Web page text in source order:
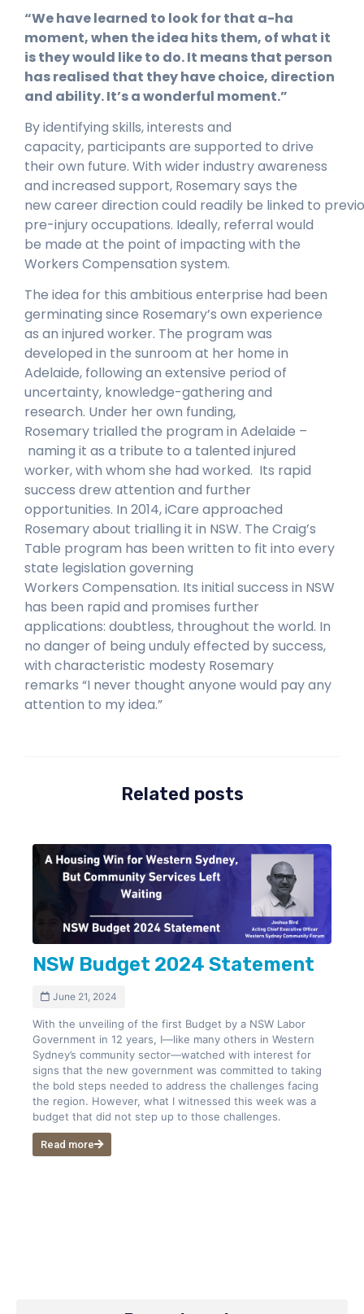
“We have learned to look for that a-ha
moment, when the idea hits them, of what it
is they would like to do. It means that person
has realised that they have choice, direction
and ability. It’s a wonderful moment.”
By identifying skills, interests and
capacity, participants are supported to drive
their own future. With wider industry awareness
and increased support, Rosemary says the
new career direction could readily be linked to
pre-injury occupations. Ideally, referral would
be made at the point of impacting with the
Workers Compensation system.
The idea for this ambitious enterprise had been
germinating since Rosemary’s own experience
as an injured worker. The program was
developed in the sunroom at her home in
Adelaide, following an extensive period of
uncertainty, knowledge-gathering and
research. Under her own funding,
Rosemary trialled the program in Adelaide –
naming it as a tribute to a talented injured
worker, with whom she had worked. Its rapid
success drew attention and further
opportunities. In 2014, iCare approached
Rosemary about trialling it in NSW. The Craig’s
Table program has been written to fit into every
state legislation governing
Workers Compensation. Its initial success in NSW
has been rapid and promises further
applications: doubtless, throughout the world. In
no danger of being unduly effected by success,
with characteristic modesty Rosemary
remarks “I never thought anyone would pay any
attention to my idea.”
Related posts
NSW Budget 2024 Statement
June 21, 2024
With the unveiling of the first Budget by a NSW Labor
Government in 12 years, I—like many others in Western
Sydney’s community sector—watched with interest for
signs that the new government was committed to taking
the bold steps needed to address the challenges facing
the region. However, what I witnessed this week was a
budget that did not step up to those challenges.
Read more